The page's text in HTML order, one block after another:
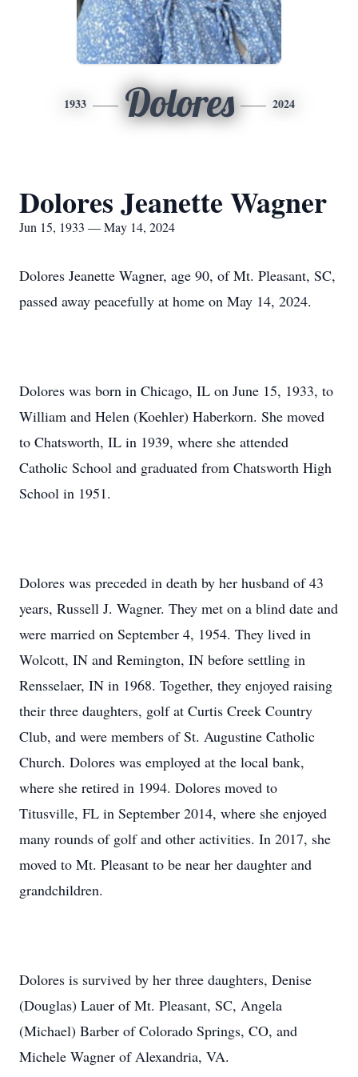
1933 Dolores 2024
Dolores Jeanette Wagner
Jun 15, 1933 — May 14, 2024
Dolores Jeanette Wagner, age 90, of Mt. Pleasant, SC,
passed away peacefully at home on May 14, 2024.
Dolores was born in Chicago, IL on June 15, 1933, to
William and Helen (Koehler) Haberkorn. She moved
to Chatsworth, IL in 1939, where she attended
Catholic School and graduated from Chatsworth High
School in 1951.
Dolores was preceded in death by her husband of 43
years, Russell J. Wagner. They met on a blind date and
were married on September 4, 1954. They lived in
Wolcott, IN and Remington, IN before settling in
Rensselaer, IN in 1968. Together, they enjoyed raising
their three daughters, golf at Curtis Creek Country
Club, and were members of St. Augustine Catholic
Church. Dolores was employed at the local bank,
where she retired in 1994. Dolores moved to
Titusville, FL in September 2014, where she enjoyed
many rounds of golf and other activities. In 2017, she
moved to Mt. Pleasant to be near her daughter and
grandchildren.
Dolores is survived by her three daughters, Denise
(Douglas) Lauer of Mt. Pleasant, SC, Angela
(Michael) Barber of Colorado Springs, CO, and
Michele Wagner of Alexandria, VA.